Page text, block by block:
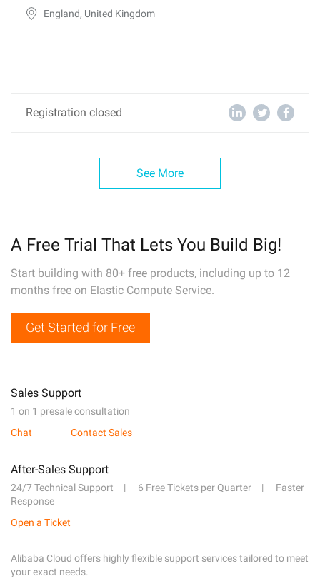
England, United Kingdom
Registration closed
See More
A Free Trial That Lets You Build Big!
Start building with 80+ free products, including up to 12
months free on Elastic Compute Service.
Get Started for Free
Sales Support
1 on 1 presale consultation
Chat
Contact Sales
After-Sales Support
24/7 Technical Support 6 Free Tickets per Quarter
Faster
Response
Open a Ticket
Alibaba Cloud offers highly flexible support services tailored to meet
your exact needs.